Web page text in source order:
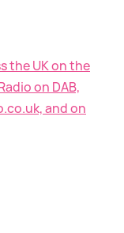
the UK on the
on DAB,
and on